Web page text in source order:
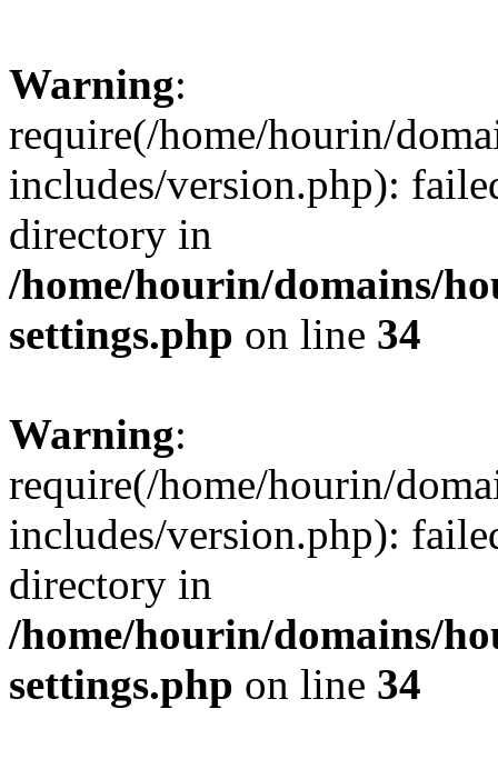
Warning:
require(/home/hourin/
includes/version.php):
directory in
/home/hourin/domains/
settings.php on line 34
Warning:
require(/home/hourin/
includes/version.php):
directory in
/home/hourin/domains/
settings.php on line 34